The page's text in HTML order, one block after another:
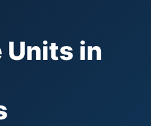
Units in